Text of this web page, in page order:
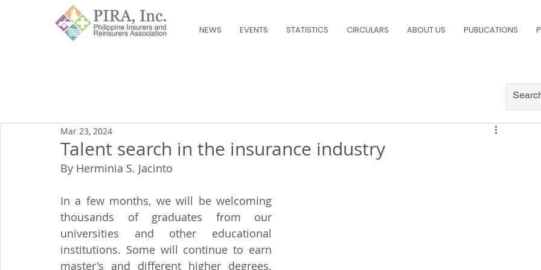
NEWS EVENTS STATISTICS CIRCULARS ABOUT US PUBLICATIONS
Talent search in the insurance industry
Mar 23, 2024
By Herminia S. Jacinto
In a few months, we will be welcoming
thousands of graduates from our
universities and other educational
institutions. Some will continue to earn
master's and different higher degrees.